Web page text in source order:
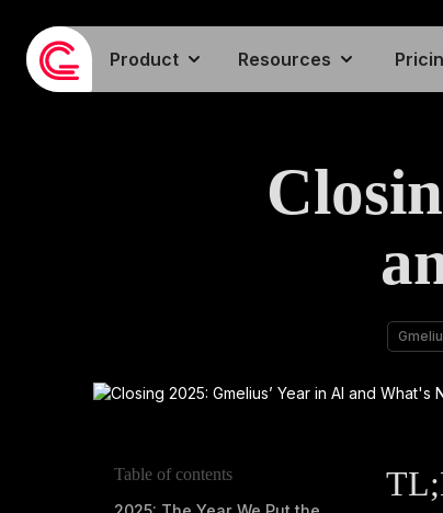
Product Resources
Table of contents